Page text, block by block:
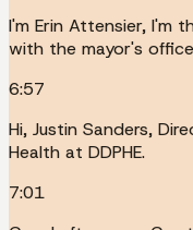
I'm Erin Attensier, I'm
with the mayor's
6:57
Hi, Justin Sanders,
Health at DDPHE.
7:01